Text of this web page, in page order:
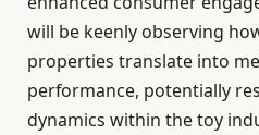
will be keenly observing
properties translate into
performance, potentially
dynamics within the toy